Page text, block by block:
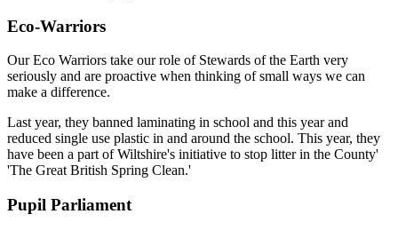
Eco-Warriors
Our Eco Warriors take our role of Stewards of the Earth very
seriously and are proactive when thinking of small ways we can
make a difference.
Last year, they banned laminating in school and this year and
reduced single use plastic in and around the school. This year, they
have been a part of Wiltshire's initiative to stop litter in the County'
'The Great British Spring Clean.'
Pupil Parliament